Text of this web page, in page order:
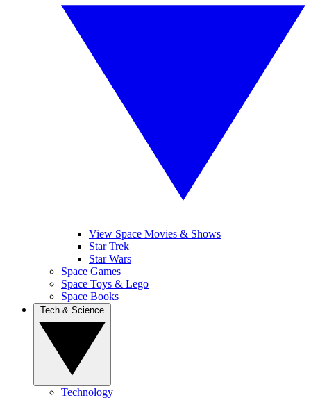
View Space Movies & Shows
Star Trek
Star Wars
Space Games
Space Toys & Lego
Space Books
Technology